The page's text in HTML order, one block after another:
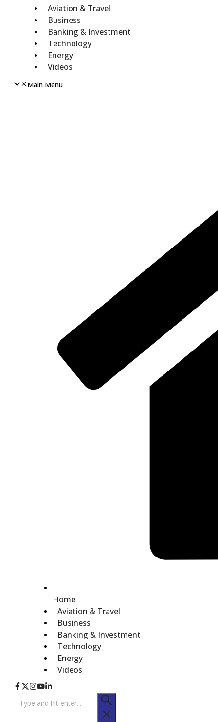
Aviation & Travel
Business
Banking & Investment
Technology
Energy
Videos
Main Menu
Home
Aviation & Travel
Business
Banking & Investment
Technology
Energy
Videos
for: